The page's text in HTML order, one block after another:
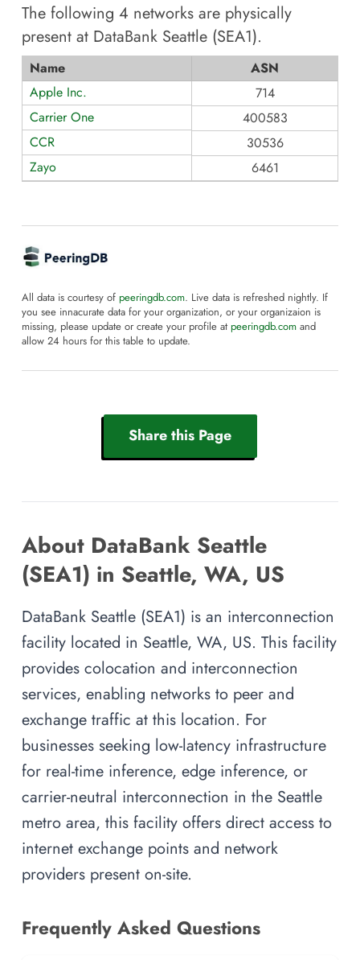
The following 4 networks are physically
present at DataBank Seattle (SEA1).
Name
ASN
Apple Inc.
714
Carrier One
400583
CCR
30536
Zayo
6461
All data is courtesy of peeringdb.com. Live data is refreshed nightly. If
you see innacurate data for your organization, or your organizaion is
missing, please update or create your profile at peeringdb.com and
allow 24 hours for this table to update.
Share this Page
About DataBank Seattle
(SEA1) in Seattle, WA, US
DataBank Seattle (SEA1) is an interconnection
facility located in Seattle, WA, US. This facility
provides colocation and interconnection
services, enabling networks to peer and
exchange traffic at this location. For
businesses seeking low-latency infrastructure
for real-time inference, edge inference, or
carrier-neutral interconnection in the Seattle
metro area, this facility offers direct access to
internet exchange points and network
providers present on-site.
Frequently Asked Questions